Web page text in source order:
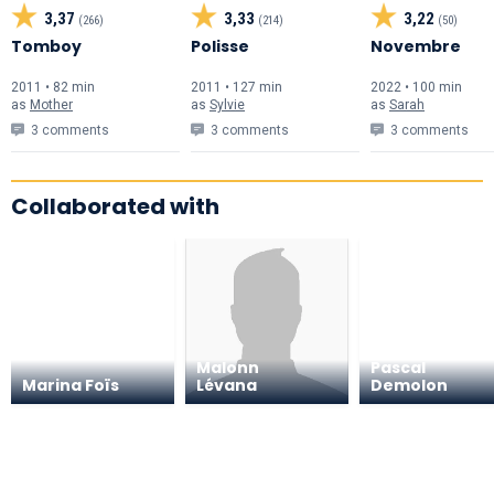
3,37 (266)
Tomboy
2011 • 82 min
as Mother
3 comments
3,33 (214)
Polisse
2011 • 127 min
as Sylvie
3 comments
3,22 (50)
Novembre
2022 • 100 min
as Sarah
3 comments
Collaborated with
Marina Foïs
Malonn
Lévana
Pascal
Demolon